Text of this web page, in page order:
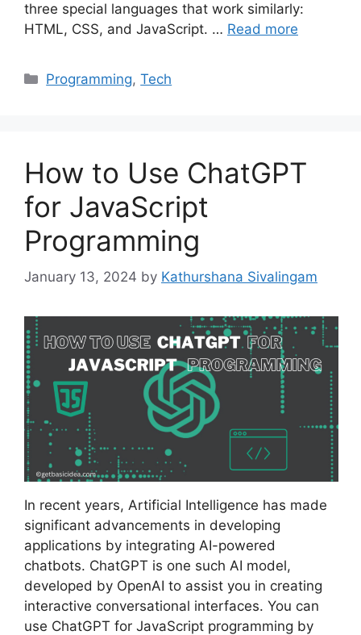
three special languages that work similarly:
HTML, CSS, and JavaScript. … Read more
Categories
Programming,Tech
How to Use ChatGPT
for JavaScript
Programming
January 13, 2024 by Kathurshana Sivalingam
In recent years, Artificial Intelligence has made
significant advancements in developing
applications by integrating AI-powered
chatbots. ChatGPT is one such AI model,
developed by OpenAI to assist you in creating
interactive conversational interfaces. You can
use ChatGPT for JavaScript programming by